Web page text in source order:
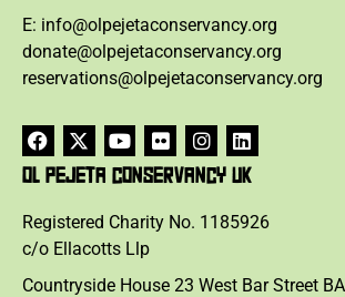
E: info@olpejetaconservancy.org
donate@olpejetaconservancy.org
reservations@olpejetaconservancy.org
OL PEJETA CONSERVANCY UK
Registered Charity No. 1185926
c/o Ellacotts Llp
Countryside House 23 West Bar Street